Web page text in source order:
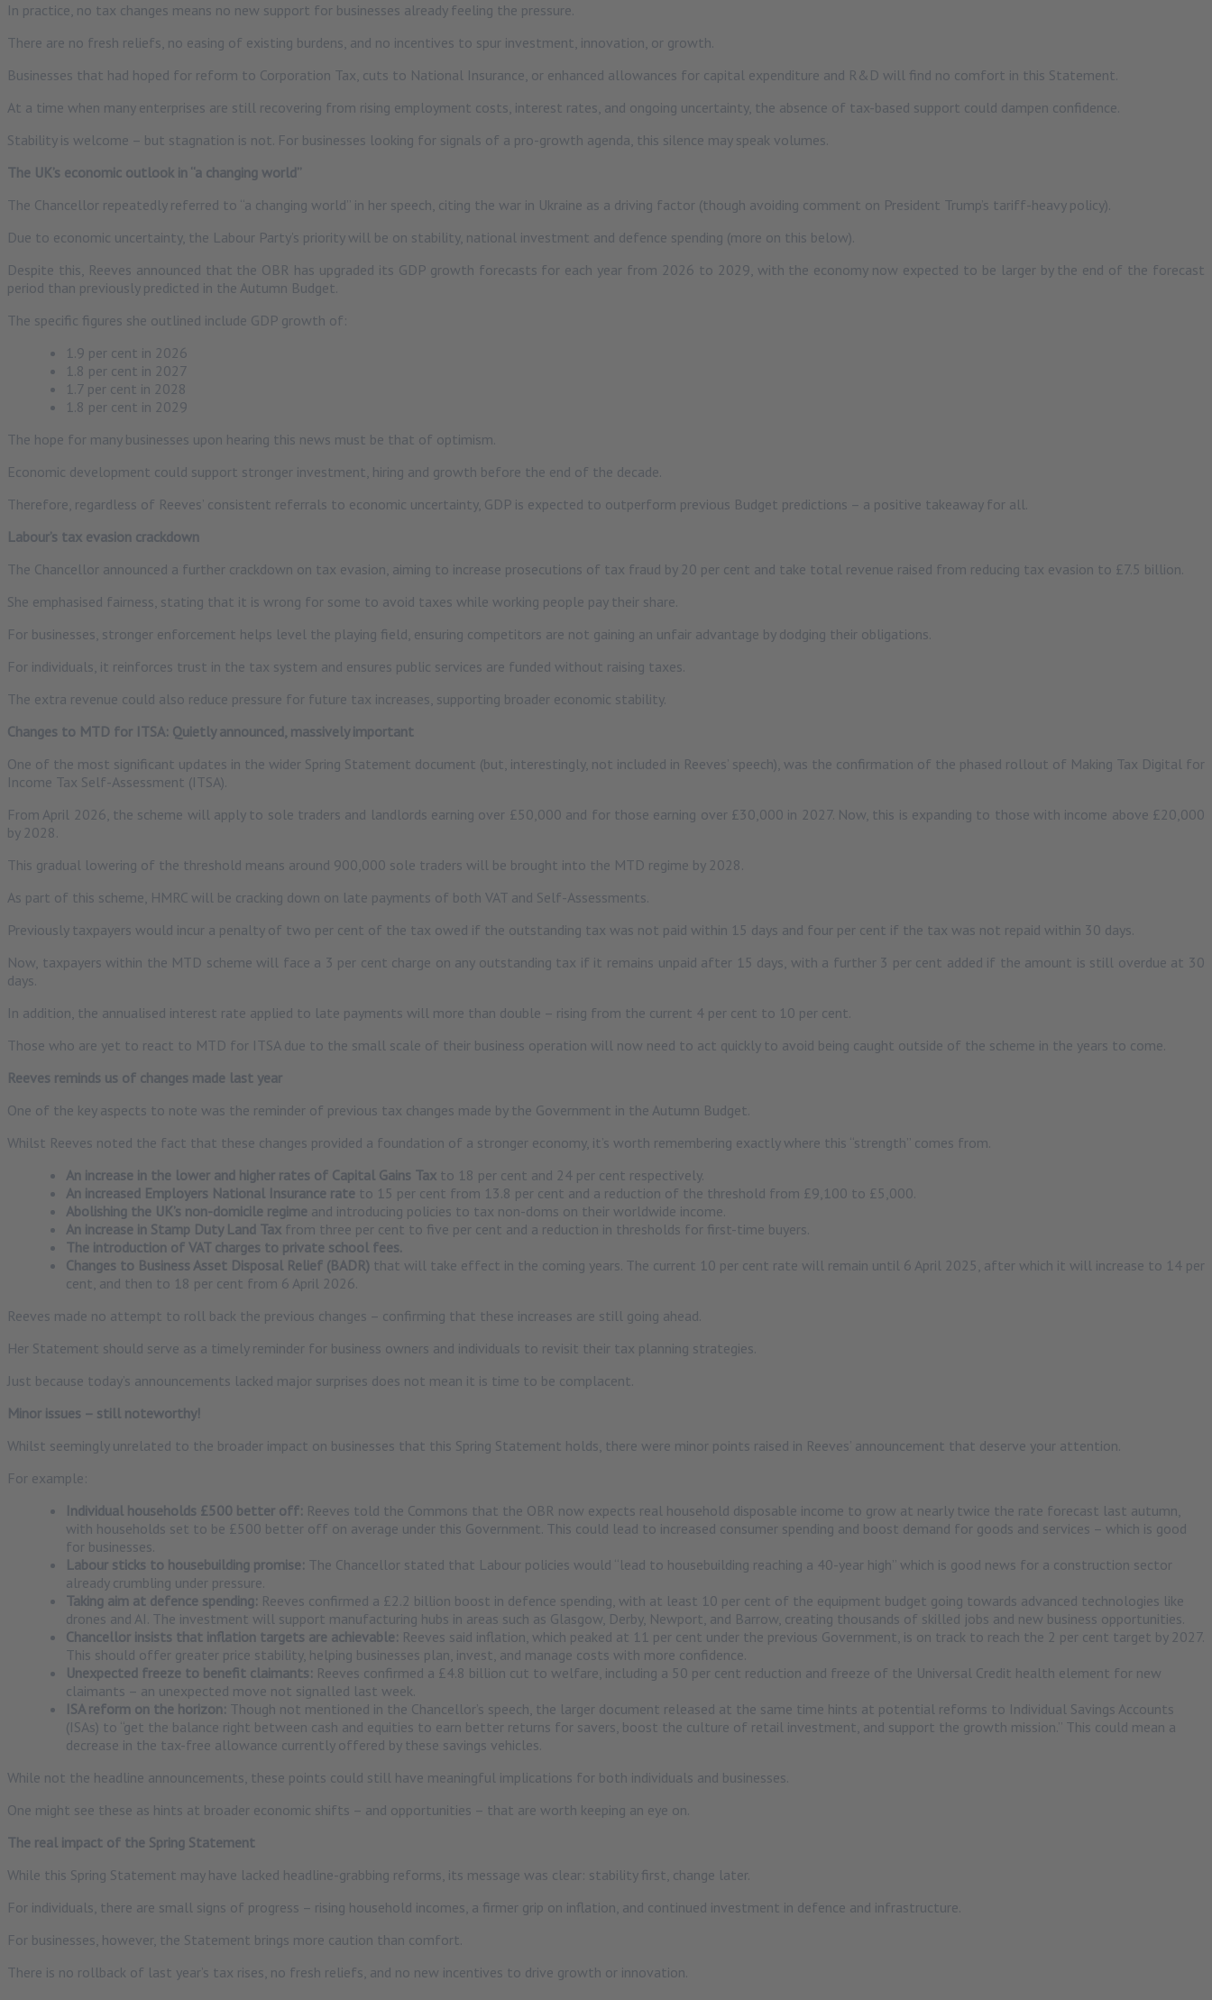
In practice, no tax changes means no new support for businesses already feeling the pressure.
There are no fresh reliefs, no easing of existing burdens, and no incentives to spur investment, innovation, or growth.
Businesses that had hoped for reform to Corporation Tax, cuts to National Insurance, or enhanced allowances for capital expenditure and R&D will find no comfort in this Statement.
At a time when many enterprises are still recovering from rising employment costs, interest rates, and ongoing uncertainty, the absence of tax-based support could dampen confidence.
Stability is welcome – but stagnation is not. For businesses looking for signals of a pro-growth agenda, this silence may speak volumes.
The UK’s economic outlook in “a changing world”
The Chancellor repeatedly referred to “a changing world” in her speech, citing the war in Ukraine as a driving factor (though avoiding comment on President Trump’s tariff-heavy policy).
Due to economic uncertainty, the Labour Party’s priority will be on stability, national investment and defence spending (more on this below).
Despite this, Reeves announced that the OBR has upgraded its GDP growth forecasts for each year from 2026 to 2029, with the economy now expected to be larger by the end of the forecast
period than previously predicted in the Autumn Budget.
The specific figures she outlined include GDP growth of:
1.9 per cent in 2026
1.8 per cent in 2027
1.7 per cent in 2028
1.8 per cent in 2029
The hope for many businesses upon hearing this news must be that of optimism.
Economic development could support stronger investment, hiring and growth before the end of the decade.
Therefore, regardless of Reeves’ consistent referrals to economic uncertainty, GDP is expected to outperform previous Budget predictions – a positive takeaway for all.
Labour’s tax evasion crackdown
The Chancellor announced a further crackdown on tax evasion, aiming to increase prosecutions of tax fraud by 20 per cent and take total revenue raised from reducing tax evasion to £7.5 billion.
She emphasised fairness, stating that it is wrong for some to avoid taxes while working people pay their share.
For businesses, stronger enforcement helps level the playing field, ensuring competitors are not gaining an unfair advantage by dodging their obligations.
For individuals, it reinforces trust in the tax system and ensures public services are funded without raising taxes.
The extra revenue could also reduce pressure for future tax increases, supporting broader economic stability.
Changes to MTD for ITSA: Quietly announced, massively important
One of the most significant updates in the wider Spring Statement document (but, interestingly, not included in Reeves’ speech), was the confirmation of the phased rollout of Making Tax Digital for
Income Tax Self-Assessment (ITSA).
From April 2026, the scheme will apply to sole traders and landlords earning over £50,000 and for those earning over £30,000 in 2027. Now, this is expanding to those with income above £20,000
by 2028.
This gradual lowering of the threshold means around 900,000 sole traders will be brought into the MTD regime by 2028.
As part of this scheme, HMRC will be cracking down on late payments of both VAT and Self-Assessments.
Previously taxpayers would incur a penalty of two per cent of the tax owed if the outstanding tax was not paid within 15 days and four per cent if the tax was not repaid within 30 days.
Now, taxpayers within the MTD scheme will face a 3 per cent charge on any outstanding tax if it remains unpaid after 15 days, with a further 3 per cent added if the amount is still overdue at 30
days.
In addition, the annualised interest rate applied to late payments will more than double – rising from the current 4 per cent to 10 per cent.
Those who are yet to react to MTD for ITSA due to the small scale of their business operation will now need to act quickly to avoid being caught outside of the scheme in the years to come.
Reeves reminds us of changes made last year
One of the key aspects to note was the reminder of previous tax changes made by the Government in the Autumn Budget.
Whilst Reeves noted the fact that these changes provided a foundation of a stronger economy, it’s worth remembering exactly where this “strength” comes from.
An increase in the lower and higher rates of Capital Gains Tax to 18 per cent and 24 per cent respectively.
An increased Employers National Insurance rate to 15 per cent from 13.8 per cent and a reduction of the threshold from £9,100 to £5,000.
Abolishing the UK’s non-domicile regime and introducing policies to tax non-doms on their worldwide income.
An increase in Stamp Duty Land Tax from three per cent to five per cent and a reduction in thresholds for first-time buyers.
The introduction of VAT charges to private school fees.
Changes to Business Asset Disposal Relief (BADR) that will take effect in the coming years. The current 10 per cent rate will remain until 6 April 2025, after which it will increase to 14 per
cent, and then to 18 per cent from 6 April 2026.
Reeves made no attempt to roll back the previous changes – confirming that these increases are still going ahead.
Her Statement should serve as a timely reminder for business owners and individuals to revisit their tax planning strategies.
Just because today’s announcements lacked major surprises does not mean it is time to be complacent.
Minor issues – still noteworthy!
Whilst seemingly unrelated to the broader impact on businesses that this Spring Statement holds, there were minor points raised in Reeves’ announcement that deserve your attention.
For example:
Individual households £500 better off: Reeves told the Commons that the OBR now expects real household disposable income to grow at nearly twice the rate forecast last autumn,
with households set to be £500 better off on average under this Government. This could lead to increased consumer spending and boost demand for goods and services – which is good
for businesses.
Labour sticks to housebuilding promise: The Chancellor stated that Labour policies would “lead to housebuilding reaching a 40-year high” which is good news for a construction sector
already crumbling under pressure.
Taking aim at defence spending: Reeves confirmed a £2.2 billion boost in defence spending, with at least 10 per cent of the equipment budget going towards advanced technologies like
drones and AI. The investment will support manufacturing hubs in areas such as Glasgow, Derby, Newport, and Barrow, creating thousands of skilled jobs and new business opportunities.
Chancellor insists that inflation targets are achievable: Reeves said inflation, which peaked at 11 per cent under the previous Government, is on track to reach the 2 per cent target by 2027.
This should offer greater price stability, helping businesses plan, invest, and manage costs with more confidence.
Unexpected freeze to benefit claimants: Reeves confirmed a £4.8 billion cut to welfare, including a 50 per cent reduction and freeze of the Universal Credit health element for new
claimants – an unexpected move not signalled last week.
ISA reform on the horizon: Though not mentioned in the Chancellor’s speech, the larger document released at the same time hints at potential reforms to Individual Savings Accounts
(ISAs) to “get the balance right between cash and equities to earn better returns for savers, boost the culture of retail investment, and support the growth mission.” This could mean a
decrease in the tax-free allowance currently offered by these savings vehicles.
While not the headline announcements, these points could still have meaningful implications for both individuals and businesses.
One might see these as hints at broader economic shifts – and opportunities – that are worth keeping an eye on.
The real impact of the Spring Statement
While this Spring Statement may have lacked headline-grabbing reforms, its message was clear: stability first, change later.
For individuals, there are small signs of progress – rising household incomes, a firmer grip on inflation, and continued investment in defence and infrastructure.
For businesses, however, the Statement brings more caution than comfort.
There is no rollback of last year’s tax rises, no fresh reliefs, and no new incentives to drive growth or innovation.